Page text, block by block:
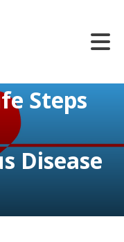
Steps
Disease